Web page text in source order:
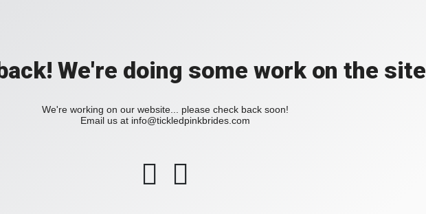
We're doing some work on the site
We're working on our website... please check back soon!
Email us at info@tickledpinkbrides.com